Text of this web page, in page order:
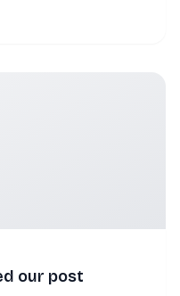
An
our post